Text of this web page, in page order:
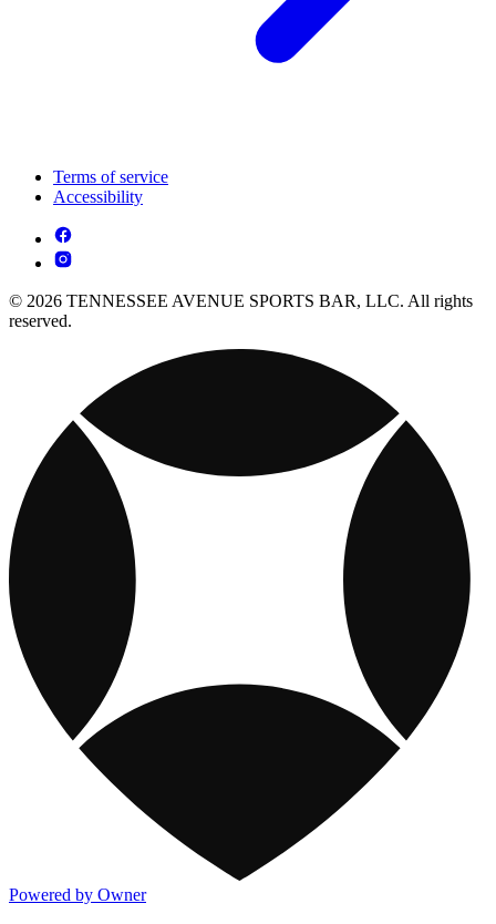
Terms of service
Accessibility
© 2026 TENNESSEE AVENUE SPORTS BAR, LLC. All rights
reserved.
Powered by Owner